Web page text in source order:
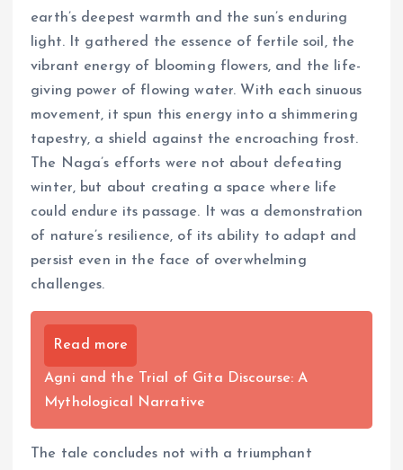
earth’s deepest warmth and the sun’s enduring
light. It gathered the essence of fertile soil, the
vibrant energy of blooming flowers, and the life-
giving power of flowing water. With each sinuous
movement, it spun this energy into a shimmering
tapestry, a shield against the encroaching frost.
The Naga’s efforts were not about defeating
winter, but about creating a space where life
could endure its passage. It was a demonstration
of nature’s resilience, of its ability to adapt and
persist even in the face of overwhelming
challenges.
Read more
Agni and the Trial of Gita Discourse: A
Mythological Narrative
The tale concludes not with a triumphant